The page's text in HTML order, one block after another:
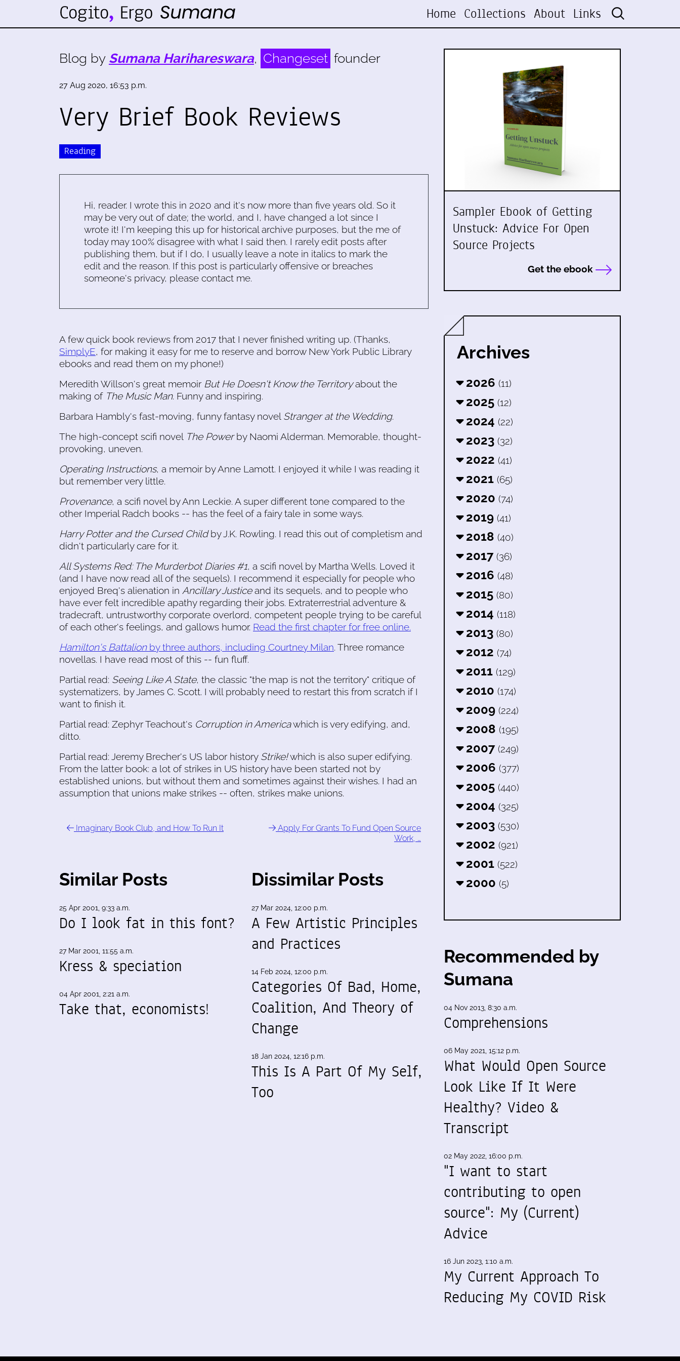
Home Collections About Links
Blog by Sumana Harihareswara, Changeset founder
27 Aug 2020, 16:53 p.m.
Very Brief Book Reviews
Reading
Hi, reader. I wrote this in 2020 and it's now more than five years old. So it
may be very out of date; the world, and I, have changed a lot since I
wrote it! I'm keeping this up for historical archive purposes, but the me of
today may 100% disagree with what I said then. I rarely edit posts after
publishing them, but if I do, I usually leave a note in italics to mark the
edit and the reason. If this post is particularly offensive or breaches
someone's privacy, please contact me.
A few quick book reviews from 2017 that I never finished writing up. (Thanks,
SimplyE, for making it easy for me to reserve and borrow New York Public Library
ebooks and read them on my phone!)
Meredith Willson's great memoir But He Doesn't Know the Territoryabout the
making of The Music Man. Funny and inspiring.
Barbara Hambly's fast-moving, funny fantasy novel Stranger at the Wedding.
The high-concept scifi novel The Powerby Naomi Alderman. Memorable, thought-
provoking, uneven.
Operating Instructions, a memoir by Anne Lamott. I enjoyed it while I was reading it
but remember very little.
Provenance, a scifi novel by Ann Leckie. A super different tone compared to the
other Imperial Radch books -- has the feel of a fairy tale in some ways.
Harry Potter and the Cursed Childby J.K. Rowling. I read this out of completism and
didn't particularly care for it.
All Systems Red: The Murderbot Diaries #1, a scifi novel by Martha Wells. Loved it
(and I have now read all of the sequels). I recommend it especially for people who
enjoyed Breq's alienation in Ancillary Justiceand its sequels, and to people who
have ever felt incredible apathy regarding their jobs. Extraterrestrial adventure &
tradecraft, untrustworthy corporate overlord, competent people trying to be careful
of each other's feelings, and gallows humor. Read the first chapter for free online.
Hamilton's Battalionby three authors, including Courtney Milan. Three romance
novellas. I have read most of this -- fun fluff.
Partial read: Seeing Like A State, the classic "the map is not the territory" critique of
systematizers, by James C. Scott. I will probably need to restart this from scratch if I
want to finish it.
Partial read: Zephyr Teachout's Corruption in Americawhich is very edifying, and,
ditto.
Partial read: Jeremy Brecher's US labor history Strike!which is also super edifying.
From the latter book: a lot of strikes in US history have been started not by
established unions, but without them and sometimes against their wishes. I had an
assumption that unions make strikes -- often, strikes make unions.
Imaginary Book Club, and How To Run It
Apply For Grants To Fund Open Source
Work, …
Similar Posts
25 Apr 2001, 9:33 a.m.
Do I look fat in this font?
27 Mar 2001, 11:55 a.m.
Kress & speciation
04 Apr 2001, 2:21 a.m.
Take that, economists!
Dissimilar Posts
27 Mar 2024, 12:00 p.m.
A Few Artistic Principles
and Practices
14 Feb 2024, 12:00 p.m.
Categories Of Bad, Home,
Coalition, And Theory of
Change
18 Jan 2024, 12:16 p.m.
This Is A Part Of My Self,
Too
Sampler Ebook of Getting
Unstuck: Advice For Open
Source Projects
Get the ebook
Archives
2026 (11)
2025 (12)
2024 (22)
2023 (32)
2022 (41)
2021 (65)
2020 (74)
2019 (41)
2018 (40)
2017 (36)
2016 (48)
2015 (80)
2014 (118)
2013 (80)
2012 (74)
2011 (129)
2010 (174)
2009 (224)
2008 (195)
2007 (249)
2006 (377)
2005 (440)
2004 (325)
2003 (530)
2002 (921)
2001 (522)
2000 (5)
Recommended by
Sumana
04 Nov 2013, 8:30 a.m.
Comprehensions
06 May 2021, 15:12 p.m.
What Would Open Source
Look Like If It Were
Healthy? Video &
Transcript
02 May 2022, 16:00 p.m.
"I want to start
contributing to open
source": My (Current)
Advice
16 Jun 2023, 1:10 a.m.
My Current Approach To
Reducing My COVID Risk